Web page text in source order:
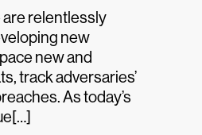
relentlessly
new
new and
track adversaries’
As today’s